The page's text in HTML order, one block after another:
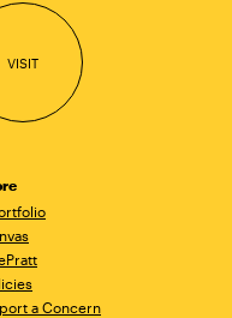
VISIT
a Concern